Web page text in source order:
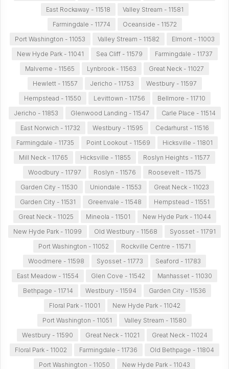
East Rockaway - 11518
Valley Stream - 11581
Farmingdale - 11774
Oceanside - 11572
Port Washington - 11053
Valley Stream - 11582
Elmont - 11003
New Hyde Park - 11041
Sea Cliff - 11579
Farmingdale - 11737
Malverne - 11565
Lynbrook - 11563
Great Neck - 11027
Hewlett - 11557
Jericho - 11753
Westbury - 11597
Hempstead - 11550
Levittown - 11756
Bellmore - 11710
Jericho - 11853
Glenwood Landing - 11547
Carle Place - 11514
East Norwich - 11732
Westbury - 11595
Cedarhurst - 11516
Farmingdale - 11735
Point Lookout - 11569
Hicksville - 11801
Mill Neck - 11765
Hicksville - 11855
Roslyn Heights - 11577
Woodbury - 11797
Roslyn - 11576
Roosevelt - 11575
Garden City - 11530
Uniondale - 11553
Great Neck - 11023
Garden City - 11531
Greenvale - 11548
Hempstead - 11551
Great Neck - 11025
Mineola - 11501
New Hyde Park - 11044
New Hyde Park - 11099
Old Westbury - 11568
Syosset - 11791
Port Washington - 11052
Rockville Centre - 11571
Woodmere - 11598
Syosset - 11773
Seaford - 11783
East Meadow - 11554
Glen Cove - 11542
Manhasset - 11030
Bethpage - 11714
Westbury - 11594
Garden City - 11536
Floral Park - 11001
New Hyde Park - 11042
Port Washington - 11051
Valley Stream - 11580
Westbury - 11590
Great Neck - 11021
Great Neck - 11024
Floral Park - 11002
Farmingdale - 11736
Old Bethpage - 11804
Port Washington - 11050
New Hyde Park - 11043